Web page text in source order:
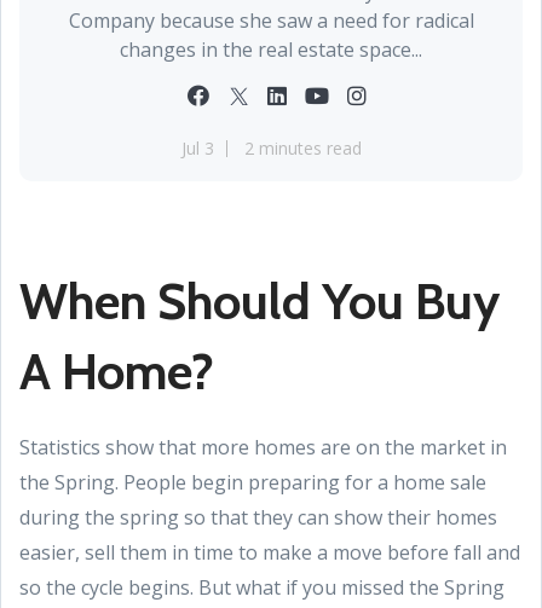
Company because she saw a need for radical
changes in the real estate space...
Jul 3 2 minutes read
When Should You Buy
A Home?
Statistics show that more homes are on the market in
the Spring. People begin preparing for a home sale
during the spring so that they can show their homes
easier, sell them in time to make a move before fall and
so the cycle begins. But what if you missed the Spring